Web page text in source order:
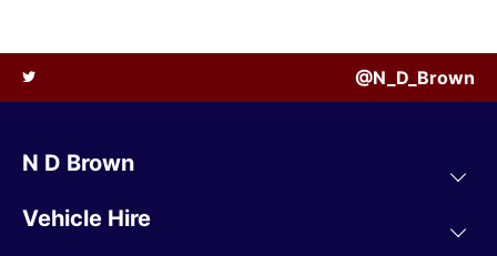
@N_D_Brown
N D Brown
Vehicle Hire